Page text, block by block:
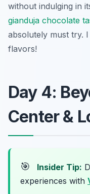
without indulging in
gianduja chocolate
absolutely must try.
flavors!
Day 4:
Center &
🎯 Insider Tip:
experiences with